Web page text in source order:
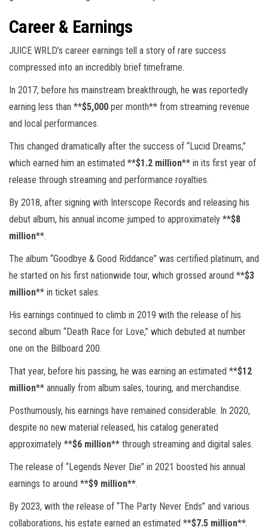
Career & Earnings
JUICE WRLD’s career earnings tell a story of rare success
compressed into an incredibly brief timeframe.
In 2017, before his mainstream breakthrough, he was reportedly
earning less than **$5,000 per month** from streaming revenue
and local performances.
This changed dramatically after the success of “Lucid Dreams,”
which earned him an estimated **$1.2 million** in its first year of
release through streaming and performance royalties.
By 2018, after signing with Interscope Records and releasing his
debut album, his annual income jumped to approximately **$8
million**.
The album “Goodbye & Good Riddance” was certified platinum, and
he started on his first nationwide tour, which grossed around **$3
million** in ticket sales.
His earnings continued to climb in 2019 with the release of his
second album “Death Race for Love,” which debuted at number
one on the Billboard 200.
That year, before his passing, he was earning an estimated **$12
million** annually from album sales, touring, and merchandise.
Posthumously, his earnings have remained considerable. In 2020,
despite no new material released, his catalog generated
approximately **$6 million** through streaming and digital sales.
The release of “Legends Never Die” in 2021 boosted his annual
earnings to around **$9 million**.
By 2023, with the release of “The Party Never Ends” and various
collaborations, his estate earned an estimated **$7.5 million**.